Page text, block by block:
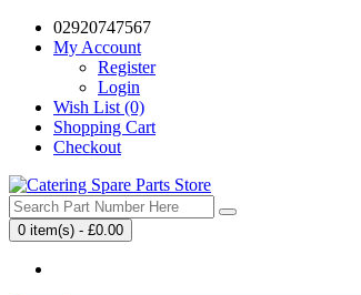
02920747567
My Account
Register
Login
Wish List (0)
Shopping Cart
Checkout
0 item(s) - £0.00